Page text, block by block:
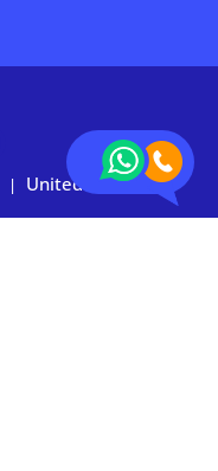
| United States |